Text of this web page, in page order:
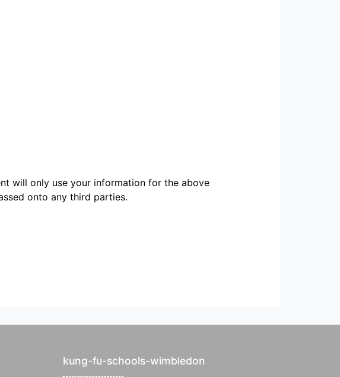
will only use your information for the above
onto any third parties.
kung-fu-schools-wimbledon